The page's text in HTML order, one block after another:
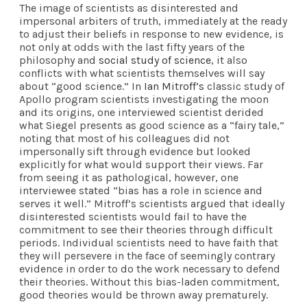
The image of scientists as disinterested and
impersonal arbiters of truth, immediately at the ready
to adjust their beliefs in response to new evidence, is
not only at odds with the last fifty years of the
philosophy and social study of science, it also
conflicts with what scientists themselves will say
about “good science.” In Ian Mitroff’s classic study of
Apollo program scientists investigating the moon
and its origins, one interviewed scientist derided
what Siegel presents as good science as a “fairy tale,”
noting that most of his colleagues did not
impersonally sift through evidence but looked
explicitly for what would support their views. Far
from seeing it as pathological, however, one
interviewee stated “bias has a role in science and
serves it well.” Mitroff’s scientists argued that ideally
disinterested scientists would fail to have the
commitment to see their theories through difficult
periods. Individual scientists need to have faith that
they will persevere in the face of seemingly contrary
evidence in order to do the work necessary to defend
their theories. Without this bias-laden commitment,
good theories would be thrown away prematurely.